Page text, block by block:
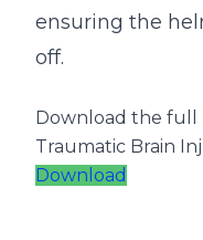
ensuring the
off.
Download the full
Traumatic Brain
Download